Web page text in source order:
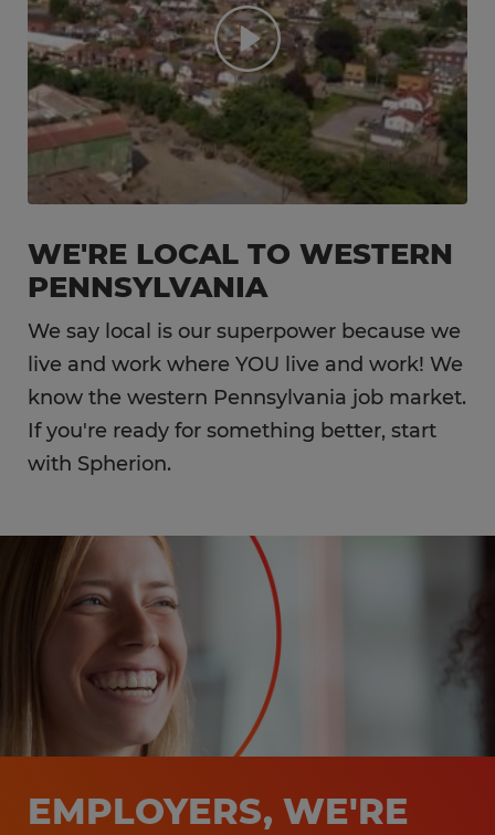
WE'RE LOCAL TO WESTERN
PENNSYLVANIA
We say local is our superpower because we
live and work where YOU live and work! We
know the western Pennsylvania job market.
If you're ready for something better, start
with Spherion.
EMPLOYERS, WE'RE